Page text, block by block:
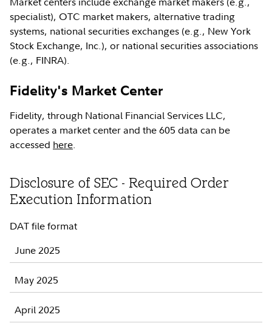
specialist), OTC market makers, alternative trading
systems, national securities exchanges (e.g., New York
Stock Exchange, Inc.), or national securities associations
(e.g., FINRA).
Fidelity's Market Center
Fidelity, through National Financial Services LLC,
operates a market center and the 605 data can be
accessed here.
Disclosure of SEC - Required Order
Execution Information
DAT file format
June 2025
May 2025
April 2025